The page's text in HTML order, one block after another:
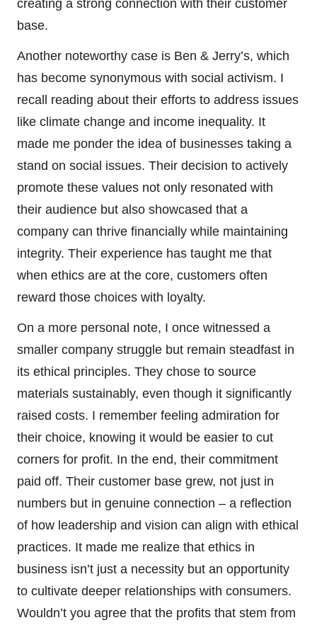
creating a strong connection with their customer
base.
Another noteworthy case is Ben & Jerry’s, which
has become synonymous with social activism. I
recall reading about their efforts to address issues
like climate change and income inequality. It
made me ponder the idea of businesses taking a
stand on social issues. Their decision to actively
promote these values not only resonated with
their audience but also showcased that a
company can thrive financially while maintaining
integrity. Their experience has taught me that
when ethics are at the core, customers often
reward those choices with loyalty.
On a more personal note, I once witnessed a
smaller company struggle but remain steadfast in
its ethical principles. They chose to source
materials sustainably, even though it significantly
raised costs. I remember feeling admiration for
their choice, knowing it would be easier to cut
corners for profit. In the end, their commitment
paid off. Their customer base grew, not just in
numbers but in genuine connection – a reflection
of how leadership and vision can align with ethical
practices. It made me realize that ethics in
business isn’t just a necessity but an opportunity
to cultivate deeper relationships with consumers.
Wouldn’t you agree that the profits that stem from